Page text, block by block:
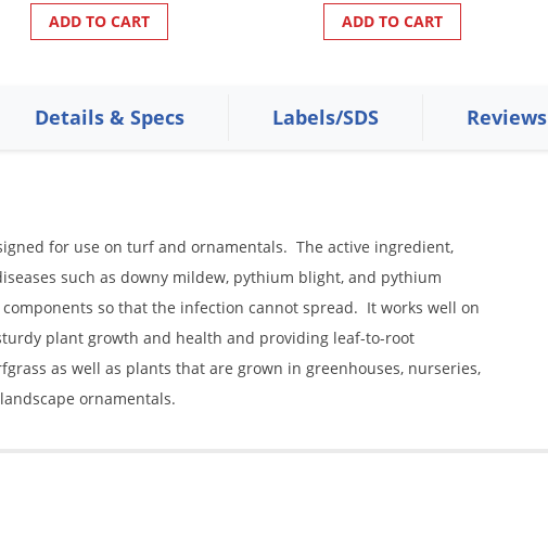
ADD TO CART ADD TO CART
Details & Specs Labels/SDS Reviews
for use on turf and ornamentals. The active ingredient,
such as downy mildew, pythium blight, and pythium
so that the infection cannot spread. It works well on
plant growth and health and providing leaf-to-root
as well as plants that are grown in greenhouses, nurseries,
ornamentals.